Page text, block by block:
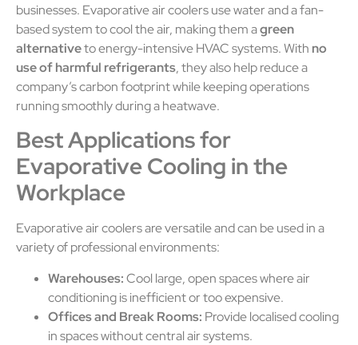
businesses. Evaporative air coolers use water and a fan-
based system to cool the air, making them agreen
alternativeto energy-intensive HVAC systems. With no
use of harmful refrigerants, they also help reduce a
company’s carbon footprint while keeping operations
running smoothly during a heatwave.
Best Applications for
Evaporative Cooling in the
Workplace
Evaporative air coolers are versatile and can be used in a
variety of professional environments:
Warehouses:Cool large, open spaces where air
conditioning is inefficient or too expensive.
Offices and Break Rooms: Provide localised cooling
in spaces without central air systems.